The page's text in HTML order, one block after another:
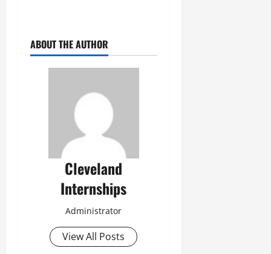
ABOUT THE AUTHOR
Cleveland
Internships
Administrator
View All Posts